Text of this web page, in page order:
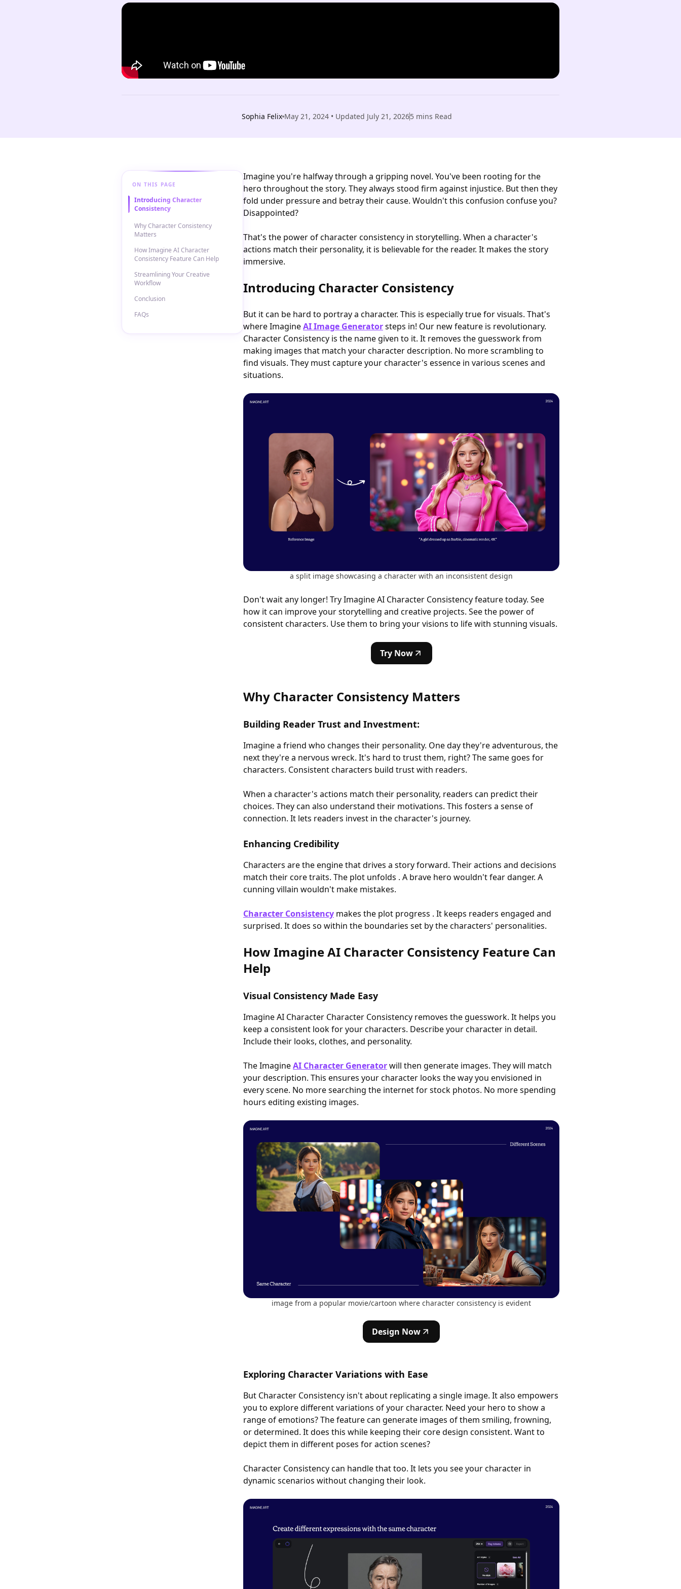
Sophia Felix May 21, 2024• Updated July 21, 20265mins Read
ON THIS PAGE
Introducing Character
Consistency
Why Character Consistency
Matters
How Imagine AI Character
Consistency Feature Can Help
Streamlining Your Creative
Workflow
Conclusion
FAQs
Imagine you're halfway through a gripping novel. You've been rooting for the
hero throughout the story. They always stood firm against injustice. But then they
fold under pressure and betray their cause. Wouldn't this confusion confuse you?
Disappointed?
That's the power of character consistency in storytelling. When a character's
actions match their personality, it is believable for the reader. It makes the story
immersive.
Introducing Character Consistency
But it can be hard to portray a character. This is especially true for visuals. That's
where ImagineAI Image Generatorsteps in! Our new feature is revolutionary.
Character Consistency is the name given to it. It removes the guesswork from
making images that match your character description. No more scrambling to
find visuals. They must capture your character's essence in various scenes and
situations.
a split image showcasing a character with an inconsistent design
Don't wait any longer! Try Imagine AI Character Consistency feature today. See
how it can improve your storytelling and creative projects. See the power of
consistent characters. Use them to bring your visions to life with stunning visuals.
Try Now
Why Character Consistency Matters
Building Reader Trust and Investment:
Imagine a friend who changes their personality. One day they're adventurous, the
next they're a nervous wreck. It's hard to trust them, right? The same goes for
characters. Consistent characters build trust with readers.
When a character's actions match their personality, readers can predict their
choices. They can also understand their motivations. This fosters a sense of
connection. It lets readers invest in the character's journey.
Enhancing Credibility
Characters are the engine that drives a story forward. Their actions and decisions
match their core traits. The plot unfolds . A brave hero wouldn't fear danger. A
cunning villain wouldn't make mistakes.
Character Consistency makes the plot progress . It keeps readers engaged and
surprised. It does so within the boundaries set by the characters' personalities.
How Imagine AI Character Consistency Feature Can
Help
Visual Consistency Made Easy
Imagine AI Character Character Consistency removes the guesswork. It helps you
keep a consistent look for your characters. Describe your character in detail.
Include their looks, clothes, and personality.
The ImagineAI Character Generatorwill then generate images. They will match
your description. This ensures your character looks the way you envisioned in
every scene. No more searching the internet for stock photos. No more spending
hours editing existing images.
image from a popular movie/cartoon where character consistency is evident
Design Now
Exploring Character Variations with Ease
But Character Consistency isn't about replicating a single image. It also empowers
you to explore different variations of your character. Need your hero to show a
range of emotions? The feature can generate images of them smiling, frowning,
or determined. It does this while keeping their core design consistent. Want to
depict them in different poses for action scenes?
Character Consistency can handle that too. It lets you see your character in
dynamic scenarios without changing their look.